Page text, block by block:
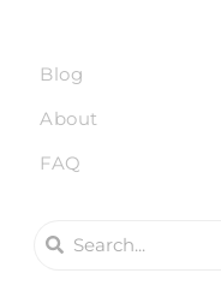
Blog
About
FAQ